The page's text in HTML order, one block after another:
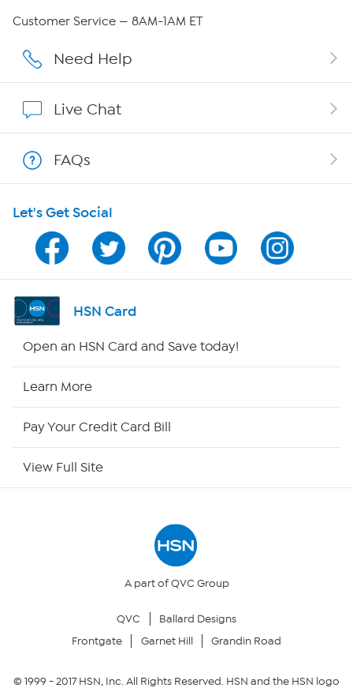
Affiliate Program
Program Guide
Channel Finder
Shop By Remote
Your Privacy Choices
Customer Service — 8AM-1AM ET
Need Help
Live Chat
FAQs
Let's Get Social
HSN Card
Open an HSN Card and Save today!
Learn More
Pay Your Credit Card Bill
View Full Site
A part of QVC Group
QVC
Ballard Designs
Frontgate
Garnet Hill Grandin Road
© 1999 -2017HSN, Inc. All Rights Reserved. HSN and the HSN logo